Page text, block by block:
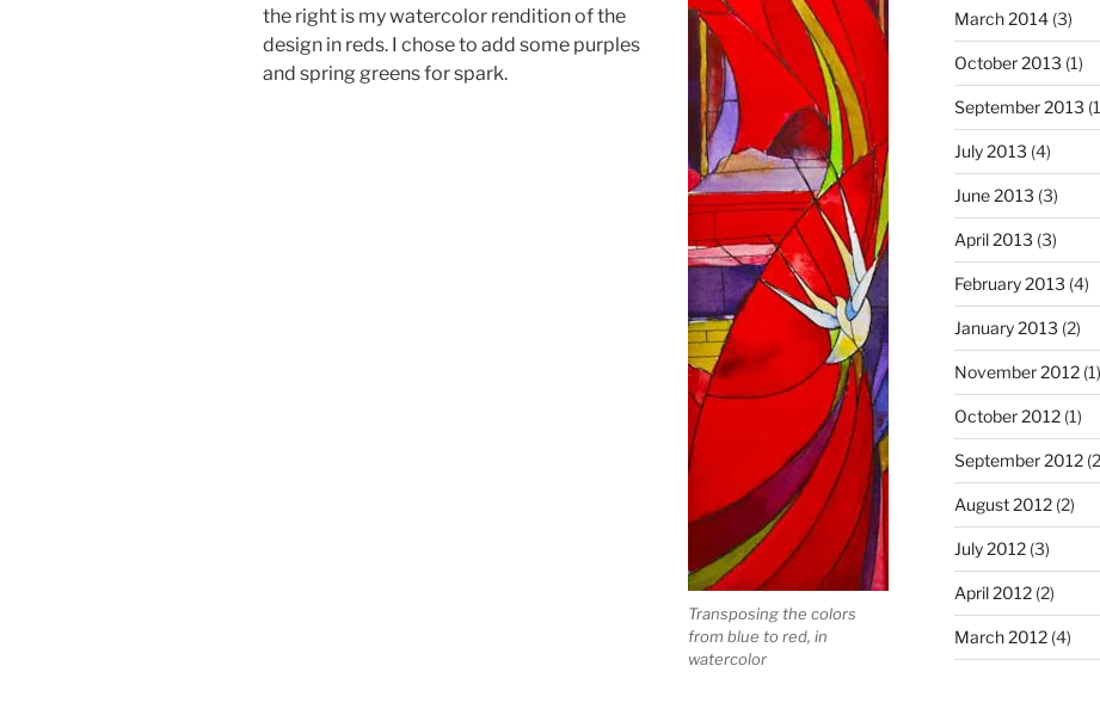
Transposing the colors
from blue to red, in
watercolor
the right is my watercolor rendition of the
design in reds. I chose to add some purples
and spring greens for spark.
March 2014(3)
October 2013 (1)
September 2013
July 2013 (4)
June 2013 (3)
April 2013 (3)
February 2013 (4)
January 2013 (2)
November 2012(1)
October 2012(1)
September 2012
August 2012(2)
July 2012(3)
April 2012(2)
March 2012(4)